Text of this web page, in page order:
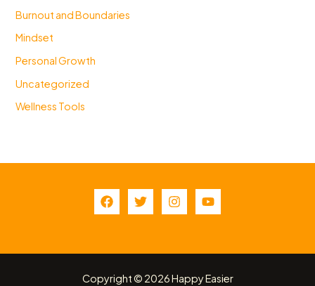
Burnout and Boundaries
Mindset
Personal Growth
Uncategorized
Wellness Tools
Copyright © 2026 Happy Easier